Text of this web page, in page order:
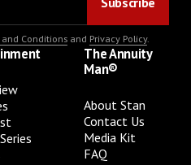
and Conditionsand Privacy Policy.
The Annuity
Man®
About Stan
Contact Us
Media Kit
FAQ